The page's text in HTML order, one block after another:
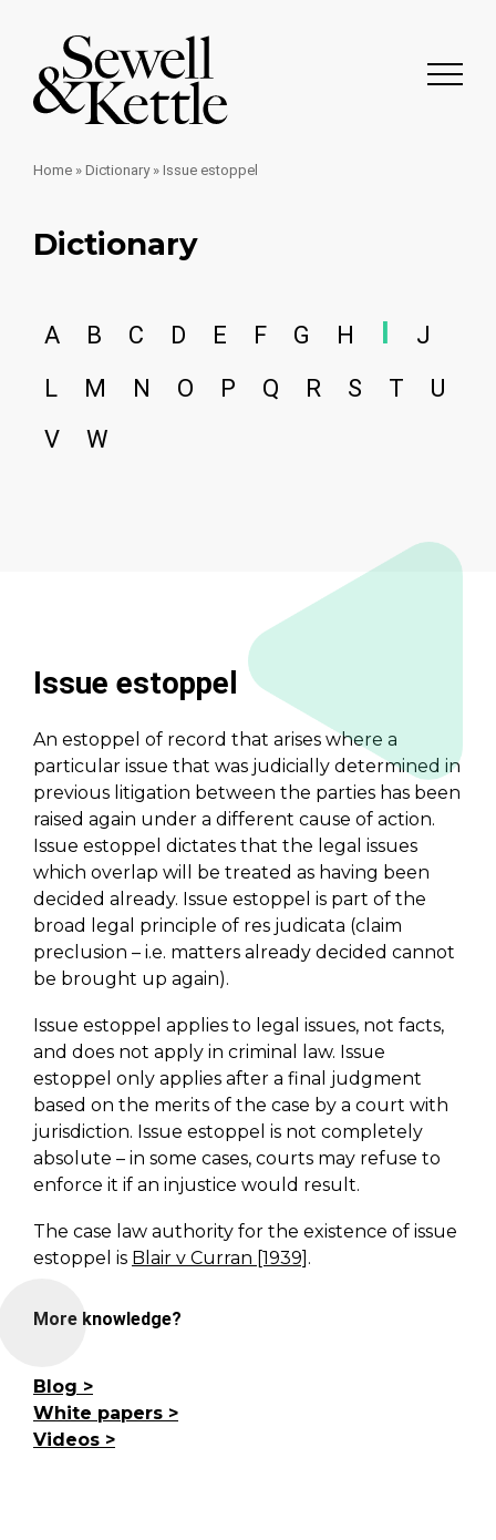
Home » Dictionary» Issue estoppel
Dictionary
A B C D E F G H I
J
L
M N O P Q R S T
U
V
W
Issue estoppel
An estoppel of record that arises where a
particular issue that was judicially determined in
previous litigation between the parties has been
raised again under a different cause of action.
Issue estoppel dictates that the legal issues
which overlap will be treated as having been
decided already. Issue estoppel is part of the
broad legal principle of res judicata (claim
preclusion – i.e. matters already decided cannot
be brought up again).
Issue estoppel applies to legal issues, not facts,
and does not apply in criminal law. Issue
estoppel only applies after a final judgment
based on the merits of the case by a court with
jurisdiction. Issue estoppel is not completely
absolute – in some cases, courts may refuse to
enforce it if an injustice would result.
The case law authority for the existence of issue
estoppel is Blair v Curran [1939] .
More knowledge?
Blog
White papers
Videos